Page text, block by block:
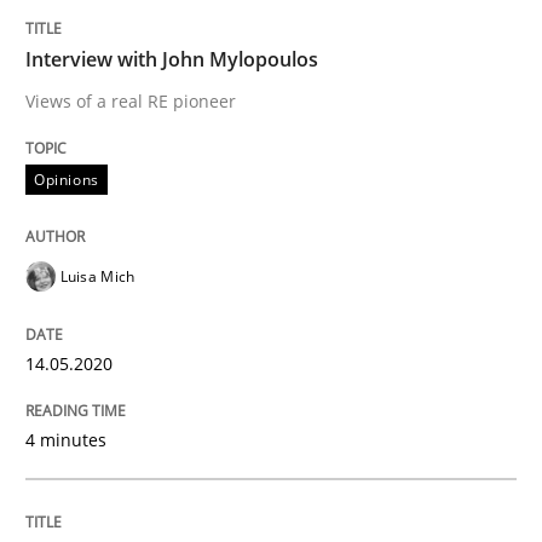
Insights for 13 crucial challenges
05. November 2019 · 2 minutes read · 4 Comments
Practice
Learning from history: The case of
Interview with John Mylopoulos
Views of a real RE pioneer
Opinions
Luisa Mich
14.05.2020
4 minutes